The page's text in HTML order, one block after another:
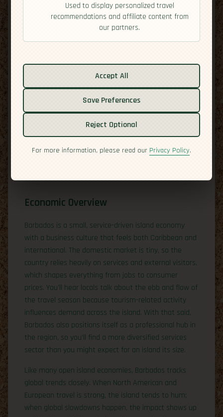
Related guides:
Culture
Residency
Safety
Economic Overview
Barbados is a small, service-driven island economy
with a business culture that feels both Caribbean and
international. The domestic market is tiny, so the
country relies heavily on services and external visitors,
which shapes everything from jobs to consumer
prices. You’ll hear locals talk about the ebb and flow of
the travel season because tourism-related activity
influences demand across the island. With that said,
Barbados also positions itself as a professional hub in
the region, so you’ll find a more diversified services
sector than you might expect for an island its size.
Like many open island economies, Barbados tracks
global trends closely. When North American and
European travel is strong, the island tends to hum;
when global slowdowns happen, the impact shows up
Used to display personalized travel
recommendations and affiliate content from
our partners.
Accept All
Save Preferences
Reject Optional
For more information, please read our Privacy Policy.